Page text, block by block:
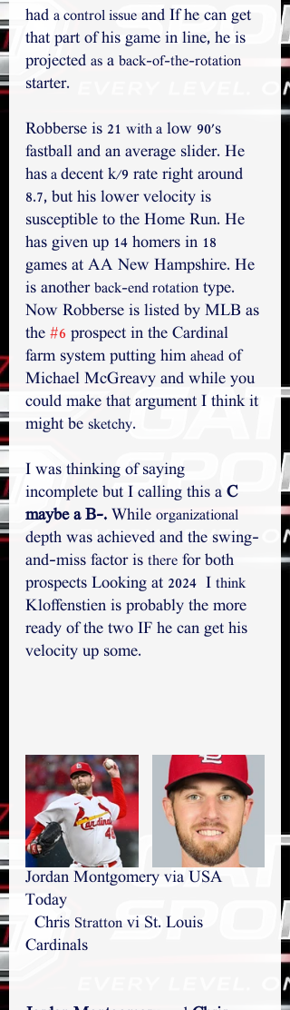
had a control issue and If he can get
that part of his game in line, he is
projected as a back-of-the-rotation
starter.
Robberse is 21 with a low 90's
fastball and an average slider. He
has a decent k/9 rate right around
8.7, but his lower velocity is
susceptible to the Home Run. He
has given up 14 homers in 18
games at AA New Hampshire. He
is another back-end rotation type.
Now Robberse is listed by MLB as
the #6 prospect in the Cardinal
farm system putting him ahead of
Michael McGreavy and while you
could make that argument I think it
might be sketchy.
I was thinking of saying
incomplete but I calling this a C
maybe a B-. While organizational
depth was achieved and the swing-
and-miss factor is there for both
prospects Looking at 2024  I think
Kloffenstien is probably the more
ready of the two IF he can get his
velocity up some.
Jordan Montgomery via USA
Today
  Chris
Stratton vi St. Louis
Cardinals